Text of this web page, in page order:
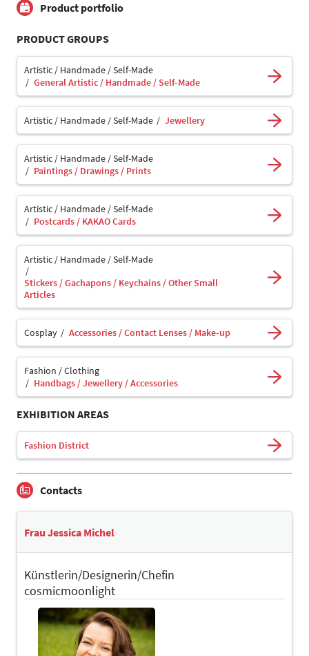
Product portfolio
PRODUCT GROUPS
Artistic / Handmade / Self-Made
General Artistic / Handmade / Self-Made
Artistic / Handmade / Self-Made Jewellery
Artistic / Handmade / Self-Made
Paintings / Drawings / Prints
Artistic / Handmade / Self-Made
Postcards / KAKAO Cards
Artistic / Handmade / Self-Made
Stickers / Gachapons / Keychains / Other Small
Articles
Cosplay Accessories / Contact Lenses / Make-up
Fashion / Clothing
Handbags / Jewellery / Accessories
EXHIBITION AREAS
Fashion District
Contacts
Frau Jessica Michel
Künstlerin/Designerin/Chefin
cosmicmoonlight